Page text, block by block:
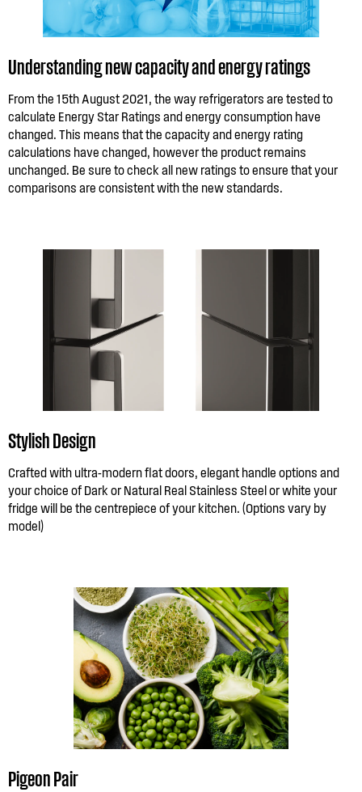
Understanding new capacity and energy ratings
From the 15th August 2021, the way refrigerators are tested to
calculate Energy Star Ratings and energy consumption have
changed. This means that the capacity and energy rating
calculations have changed, however the product remains
unchanged. Be sure to check all new ratings to ensure that your
comparisons are consistent with the new standards.
Stylish Design
Crafted with ultra-modern flat doors, elegant handle options and
your choice of Dark or Natural Real Stainless Steel or white your
fridge will be the centrepiece of your kitchen. (Options vary by
model)
Pigeon Pair